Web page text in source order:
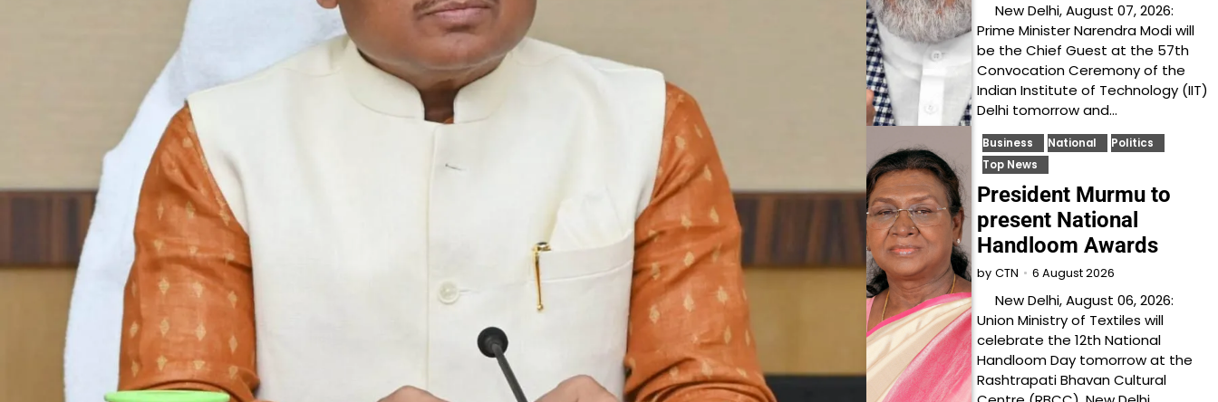
New Delhi, August 07, 2026:
Prime Minister Narendra Modi will
be the Chief Guest at the 57th
Convocation Ceremony of the
Indian Institute of Technology (IIT)
Delhi tomorrow and…
Business National
Politics
Top News
President Murmu to
present National
Handloom Awards
by CTN 6 August 2026
New Delhi, August 06, 2026:
Union Ministry of Textiles will
celebrate the 12th National
Handloom Day tomorrow at the
Rashtrapati Bhavan Cultural